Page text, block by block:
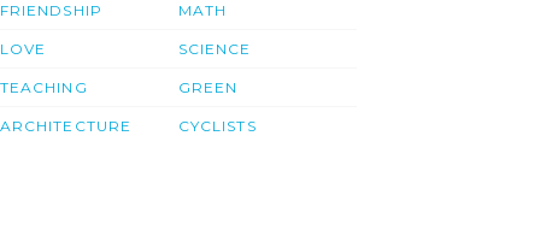
FRIENDSHIP
LOVE
TEACHING
ARCHITECTURE
MATH
SCIENCE
GREEN
CYCLISTS